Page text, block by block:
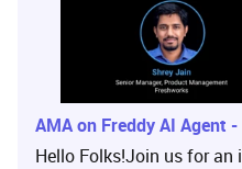
AMA on Freddy AI Agent
Hello Folks!Join us for an